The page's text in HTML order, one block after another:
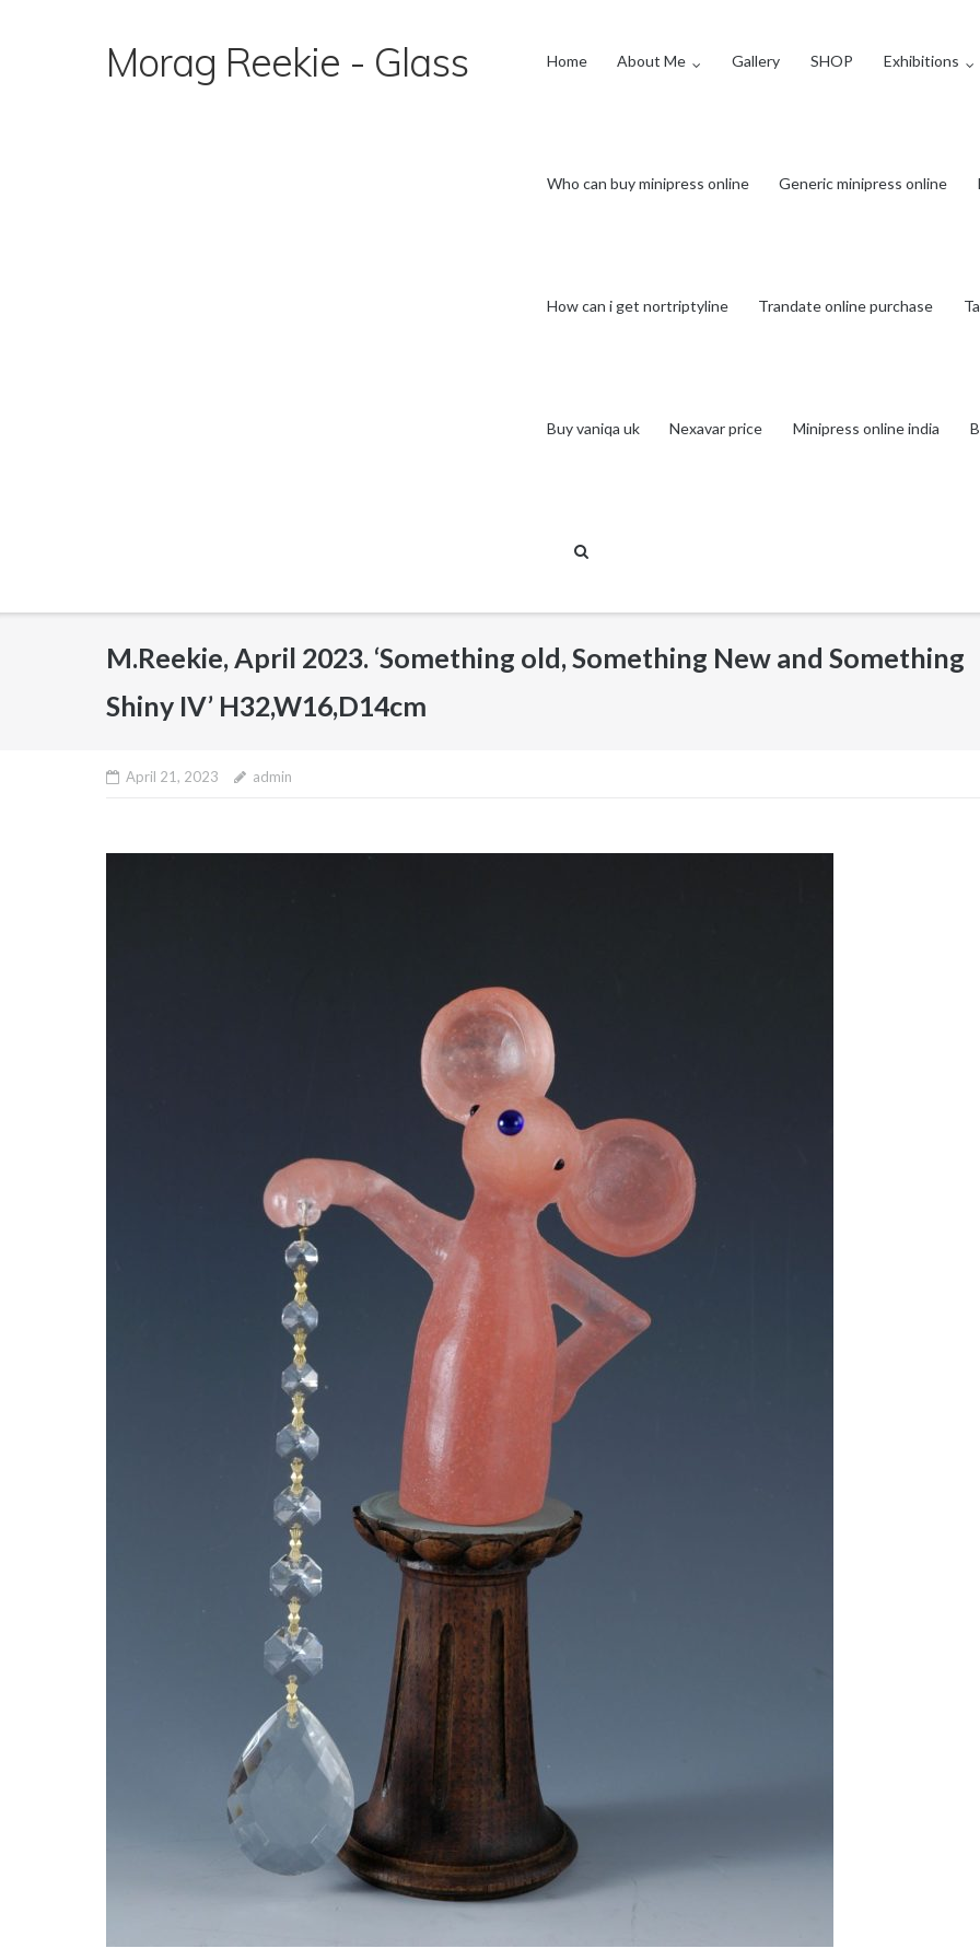
Morag Reekie - Glass Home About Me Gallery SHOP Exhibitions
Who can buy minipress online Generic minipress online
How can i get nortriptyline Trandate online purchase
Buy vaniqa uk Nexavar price Minipress online india
M.Reekie, April 2023. ‘Something old, Something New and Something
Shiny IV’ H32,W16,D14cm
April 21, 2023 admin